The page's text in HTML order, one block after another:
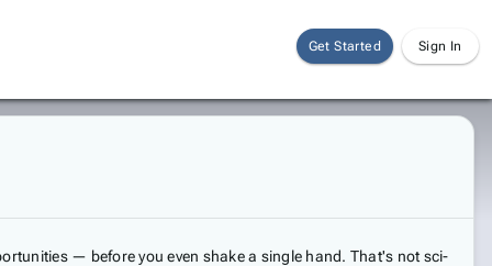
Get Started Sign In
— before you even shake a single hand. That's not sci-